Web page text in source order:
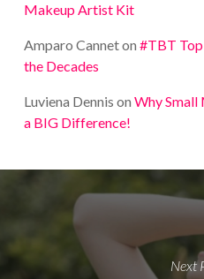
Makeup Artist Kit
Amparo Canneton #TBT
the Decades
Luviena Dennis on Why
a BIG Difference!
Next